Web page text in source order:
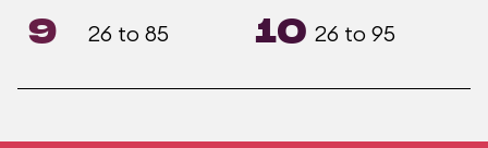
9 26 to 85 10 26 to 95